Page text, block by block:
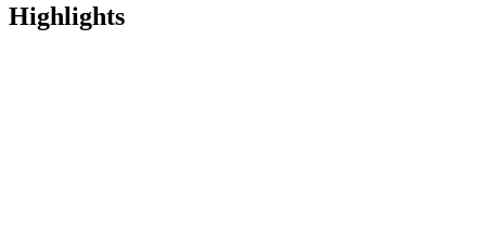
Highlights